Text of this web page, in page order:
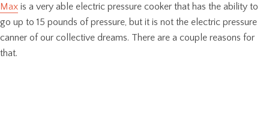
Max is a very able electric pressure cooker that has the ability to
go up to 15 pounds of pressure, but it is not the electric pressure
canner of our collective dreams. There are a couple reasons for
that.